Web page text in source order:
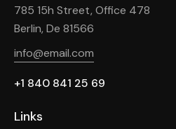
785 15h Street, Office 478
Berlin, De 81566
info@email.com
+1 840 841 25 69
Links